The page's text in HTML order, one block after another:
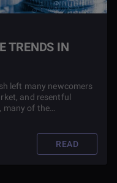
TRENDS IN
left many newcomers
and resentful
many of the
READ